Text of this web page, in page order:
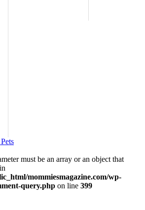
must be an array or an object that
mommiesmagazine.com/wp-
query.php on line 399